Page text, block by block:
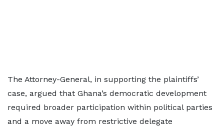
The Attorney-General, in supporting the plaintiffs’
case, argued that Ghana’s democratic development
required broader participation within political parties
and a move away from restrictive delegate